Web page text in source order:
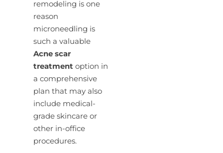
remodeling is one
reason
microneedling is
such a valuable
Acne scar
treatment option in
a comprehensive
plan that may also
include medical-
grade skincare or
other in-office
procedures.